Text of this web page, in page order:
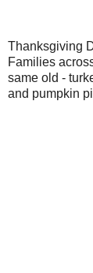
Thanksgiving
Families
same old -
and pumpkin